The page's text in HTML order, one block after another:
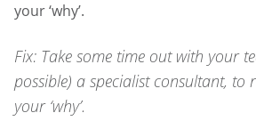
your ‘why’.
Fix: Take some time out with your
possible) a specialist consultant, to
your ‘why’.